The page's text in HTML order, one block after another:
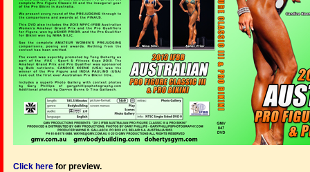
Click here for preview.